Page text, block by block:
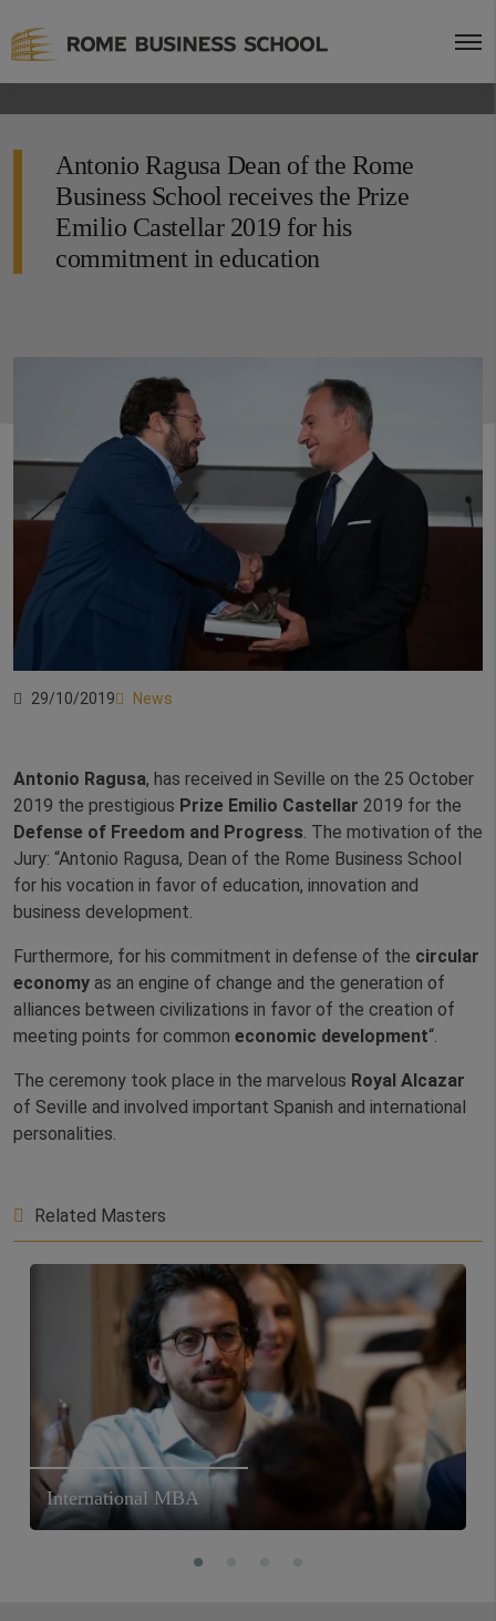
Antonio Ragusa Dean of the Rome
Business School receives the Prize
Emilio Castellar 2019 for his
commitment in education
29/10/2019 News
Antonio Ragusa, has received in Seville on the 25 October
2019 the prestigious Prize Emilio Castellar 2019 for the
Defense of Freedom and Progress. The motivation of the
Jury: “Antonio Ragusa, Dean of the Rome Business School
for his vocation in favor of education, innovation and
business development.
Furthermore, for his commitment in defense of the circular
economy as an engine of change and the generation of
alliances between civilizations in favor of the creation of
meeting points for common economic development“.
The ceremony took place in the marvelous Royal Alcazar
of Seville and involved important Spanish and international
personalities.
Related Masters
International MBA